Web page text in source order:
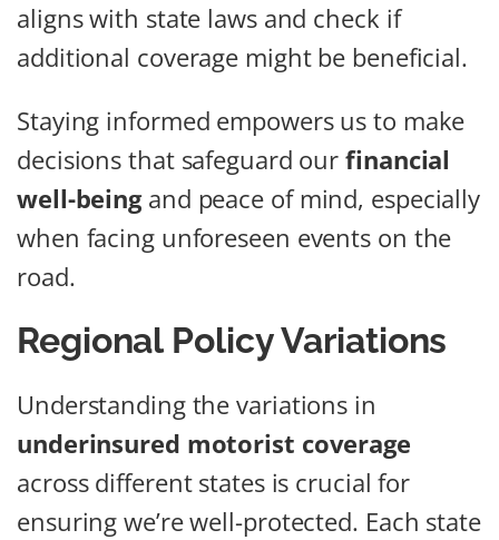
aligns with state laws and check if
additional coverage might be beneficial.
Staying informed empowers us to make
decisions that safeguard ourfinancial
well-beingand peace of mind, especially
when facing unforeseen events on the
road.
Regional Policy Variations
Understanding the variations in
underinsured motorist coverage
across different states is crucial for
ensuring we’re well-protected. Each state